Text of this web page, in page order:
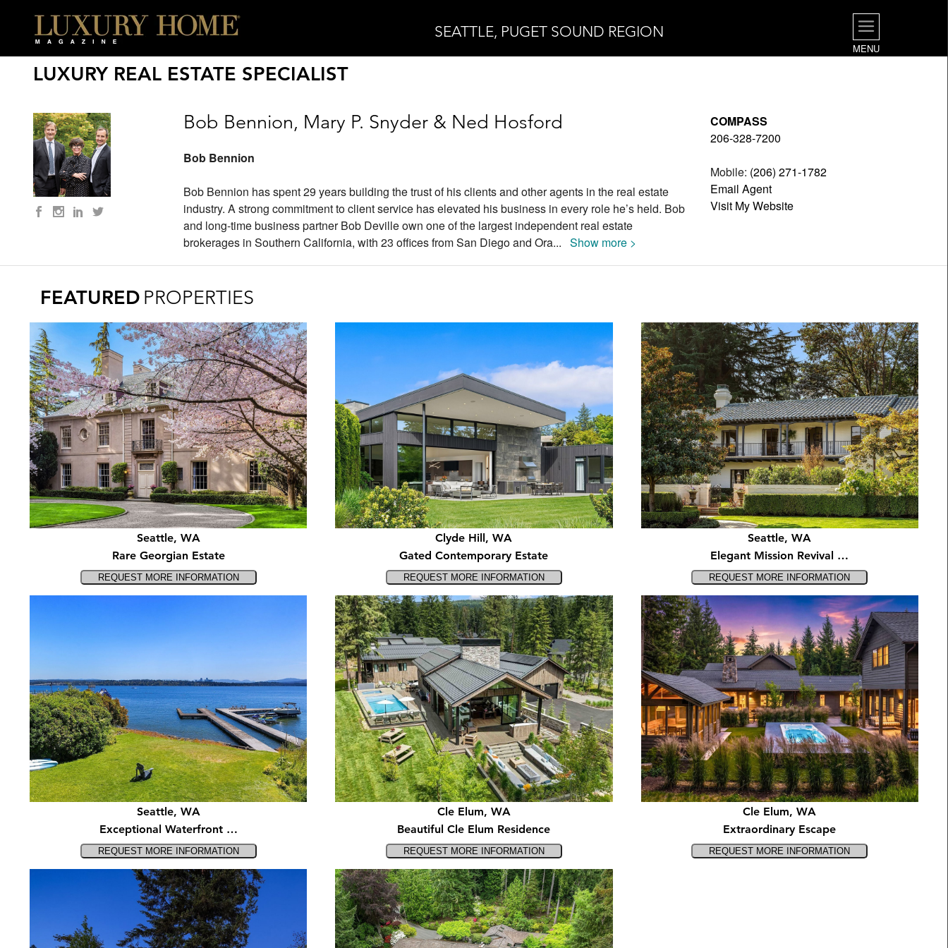
SEATTLE, PUGET SOUND REGION
MENU
LUXURY REAL ESTATE SPECIALIST
Bob Bennion, Mary P. Snyder & Ned Hosford
Bob Bennion
Bob Bennion has spent 29 years building the trust of his clients and other agents in the real estate
industry. A strong commitment to client service has elevated his business in every role he’s held. Bob
and long-time business partner Bob Deville own one of the largest independent real estate
brokerages in Southern California, with 23 offices from San Diego and Ora... Show more >
COMPASS
206-328-7200
Mobile: (206) 271-1782
Email Agent
Visit My Website
FEATURED PROPERTIES
Seattle, WA
Rare Georgian Estate
Clyde Hill, WA
Gated Contemporary Estate
Seattle, WA
Elegant Mission Revival …
Seattle, WA
Exceptional Waterfront …
Cle Elum, WA
Beautiful Cle Elum Residence
Cle Elum, WA
Extraordinary Escape